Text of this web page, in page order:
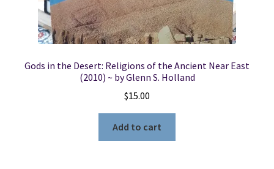
Gods in the Desert: Religions of the Ancient Near East
(2010) ~ by Glenn S. Holland
$15.00
Add to cart